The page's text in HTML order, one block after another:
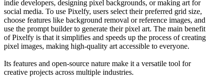
indie developers, designing pixel backgrounds, or making art for
social media. To use Pixelfy, users select their preferred grid size,
choose features like background removal or reference images, and
use the prompt builder to generate their pixel art. The main benefit
of Pixelfy is that it simplifies and speeds up the process of creating
pixel images, making high-quality art accessible to everyone.
Its features and open-source nature make it a versatile tool for
creative projects across multiple industries.